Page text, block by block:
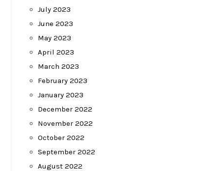
July 2023
June 2023
May 2023
April 2023
March 2023
February 2023
January 2023
December 2022
November 2022
October 2022
September 2022
August 2022